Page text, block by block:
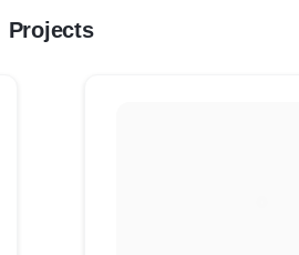
Projects